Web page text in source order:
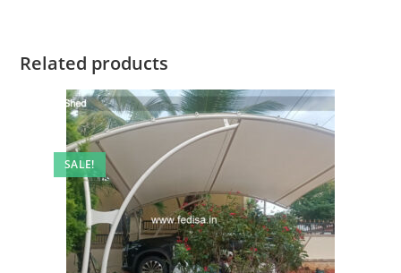
Related products
SALE!